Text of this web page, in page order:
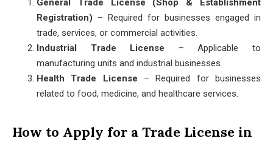
General Trade License (Shop & Establishment
Registration) – Required for businesses engaged in
trade, services, or commercial activities.
Industrial Trade License – Applicable to
manufacturing units and industrial businesses.
Health Trade License – Required for businesses
related to food, medicine, and healthcare services.
How to Apply for a Trade License in